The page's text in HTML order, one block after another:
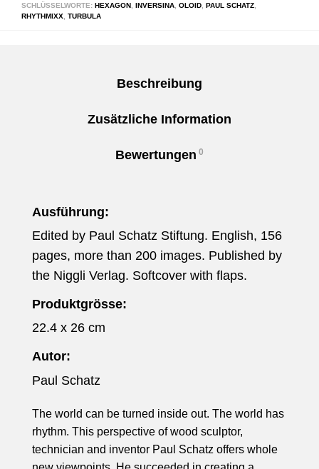
SCHLÜSSELWORTE: HEXAGON INVERSINA OLOID PAUL SCHATZ
RHYTHMIXX TURBULA
Beschreibung
Zusätzliche Information
Bewertungen 0
Ausführung:
Edited by Paul Schatz Stiftung. English, 156
pages, more than 200 images. Published by
the Niggli Verlag. Softcover with flaps.
Produktgrösse:
22.4 x 26 cm
Autor:
Paul Schatz
The world can be turned inside out. The world has
rhythm. This perspective of wood sculptor,
technician and inventor Paul Schatz offers whole